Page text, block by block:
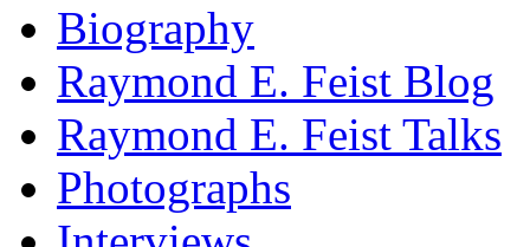
Biography
Raymond E. Feist Blog
Raymond E. Feist Talks
Photographs